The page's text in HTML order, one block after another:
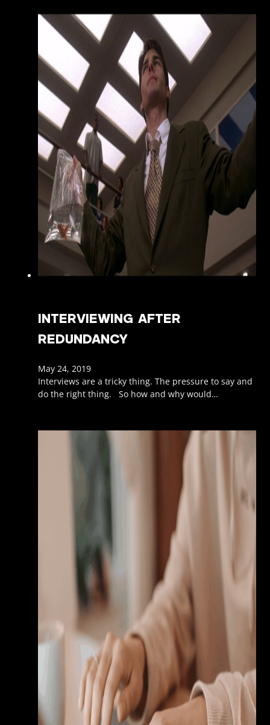
INTERVIEWING AFTER
REDUNDANCY
May 24, 2019
Interviews are a tricky thing. The pressure to say and
do the right thing. So how and why would…